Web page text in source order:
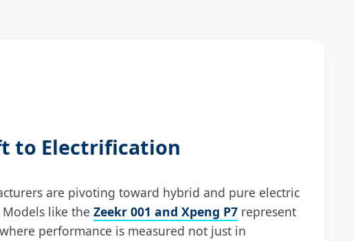
to Electrification
are pivoting toward hybrid and pure electric
like the Zeekr 001 and Xpeng P7 represent
performance is measured not just in